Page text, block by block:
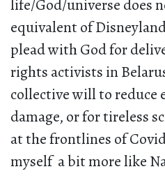
life/God/universe does
equivalent of
plead with God for
rights activists in
collective will to reduce
damage, or for tireless
at the frontlines of
myself a bit more like